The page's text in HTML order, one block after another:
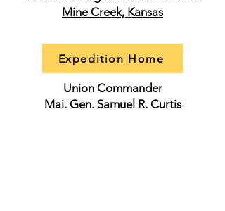
Mine Creek, Kansas
Expedition Home
Union Commander
Maj. Gen. Samuel R. Curtis